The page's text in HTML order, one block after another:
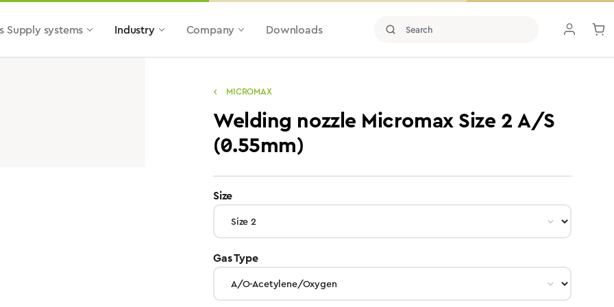
Supply systems Industry Company Downloads
MICROMAX
Welding nozzle Micromax Size 2 A/S
(0.55mm)
Sizeselect
Gas Typeselect